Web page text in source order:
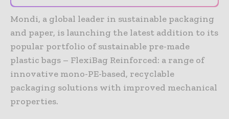
Mondi, a global leader in sustainable packaging
and paper, is launching the latest addition to its
popular portfolio of sustainable pre-made
plastic bags – FlexiBag Reinforced: a range of
innovative mono-PE-based, recyclable
packaging solutions with improved mechanical
properties.